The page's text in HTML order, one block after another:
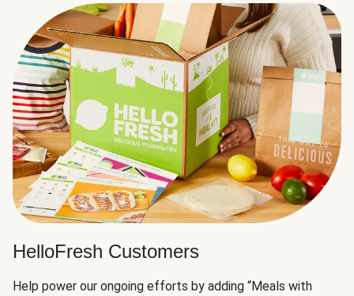
HelloFresh Customers
Help power our ongoing efforts by adding “Meals with